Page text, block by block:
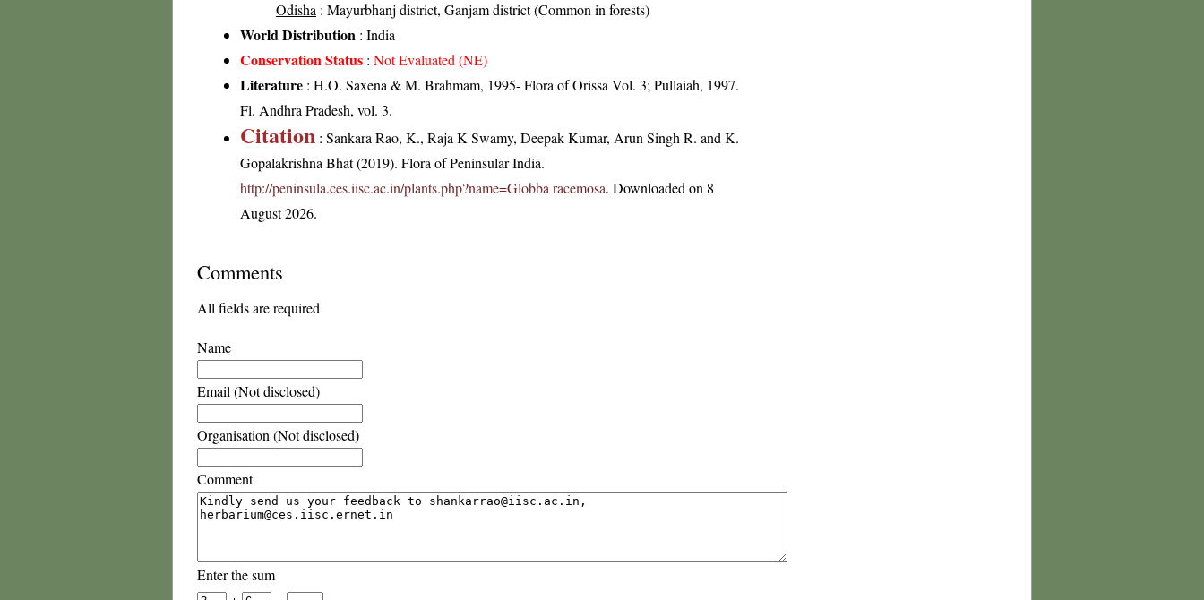
Odisha : Mayurbhanj district, Ganjam district (Common in forests)
World Distribution : India
Conservation Status : Not Evaluated (NE)
Literature : H.O. Saxena & M. Brahmam, 1995- Flora of Orissa Vol. 3; Pullaiah, 1997.
Fl. Andhra Pradesh, vol. 3.
Citation : Sankara Rao, K., Raja K Swamy, Deepak Kumar, Arun Singh R. and K.
Gopalakrishna Bhat (2019). Flora of Peninsular India.
http://peninsula.ces.iisc.ac.in/plants.php?name=Globba racemosa. Downloaded on 8
August 2026.
Comments
All fields are required
Name
Email (Not disclosed)
Organisation (Not disclosed)
Comment
Enter the sum